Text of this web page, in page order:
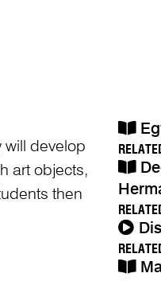
will develop
art objects,
then